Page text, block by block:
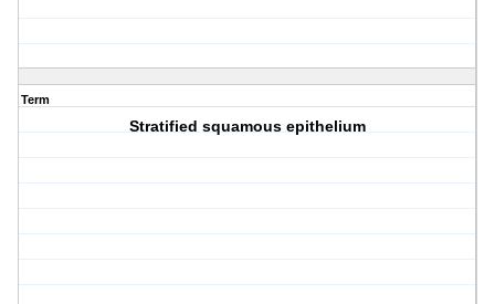
Term
Stratified squamous epithelium